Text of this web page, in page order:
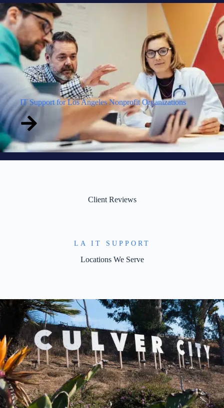
IT Support for Los Angeles Nonprofit Organizations
Client Reviews
LA IT SUPPORT
Locations We Serve